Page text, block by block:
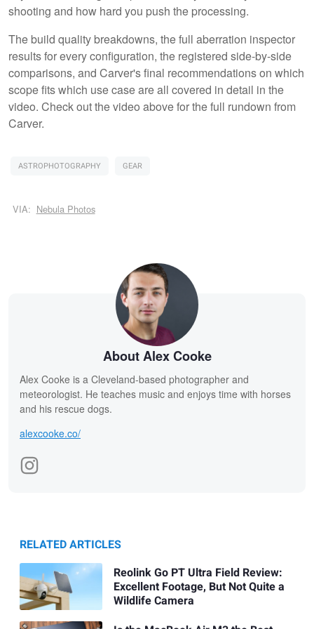
shooting and how hard you push the processing.
The build quality breakdowns, the full aberration inspector
results for every configuration, the registered side-by-side
comparisons, and Carver's final recommendations on which
scope fits which use case are all covered in detail in the
video. Check out the video above for the full rundown from
Carver.
ASTROPHOTOGRAPHY GEAR
VIA: Nebula Photos
About Alex Cooke
Alex Cooke is a Cleveland-based photographer and
meteorologist. He teaches music and enjoys time with horses
and his rescue dogs.
alexcooke.co/
RELATED ARTICLES
Reolink Go PT Ultra Field Review:
Excellent Footage, But Not Quite a
Wildlife Camera